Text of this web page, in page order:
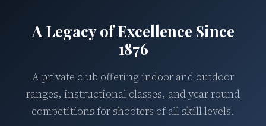
A Legacy of Excellence Since
1876
A private club offering indoor and outdoor
ranges, instructional classes, and year-round
competitions for shooters of all skill levels.